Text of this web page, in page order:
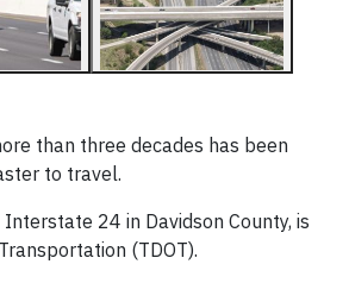
than three decades has been
to travel.
24 in Davidson County, is
(TDOT).